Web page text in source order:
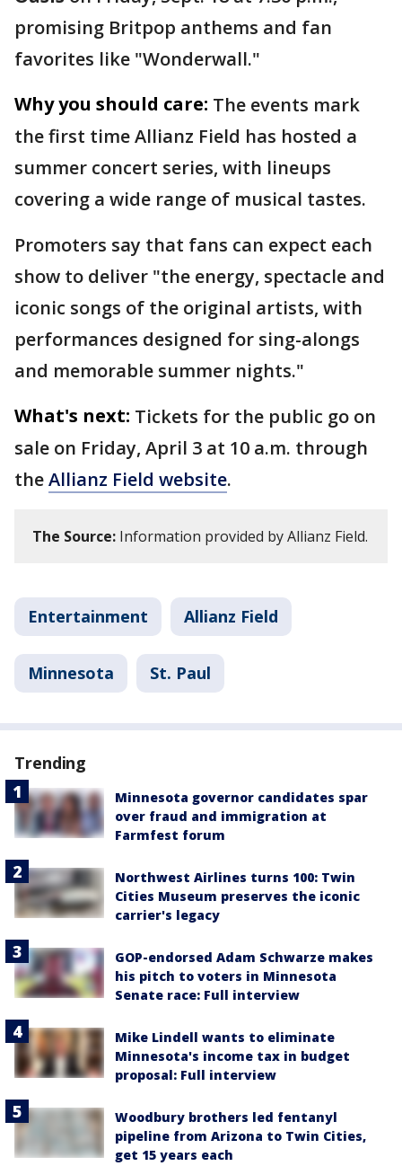
promising Britpop anthems and fan
favorites like "Wonderwall."
Why you should care: The events mark
the first time Allianz Field has hosted a
summer concert series, with lineups
covering a wide range of musical tastes.
Promoters say that fans can expect each
show to deliver "the energy, spectacle and
iconic songs of the original artists, with
performances designed for sing-alongs
and memorable summer nights."
What's next: Tickets for the public go on
sale on Friday, April 3 at 10 a.m. through
theAllianz Field website.
The Source: Information provided by Allianz Field.
Entertainment Allianz Field
Minnesota St. Paul
Trending
Minnesota governor candidates spar
over fraud and immigration at
Farmfest forum
Northwest Airlines turns 100: Twin
Cities Museum preserves the iconic
carrier's legacy
GOP-endorsed Adam Schwarze makes
his pitch to voters in Minnesota
Senate race: Full interview
Mike Lindell wants to eliminate
Minnesota's income tax in budget
proposal: Full interview
Woodbury brothers led fentanyl
pipeline from Arizona to Twin Cities,
get 15 years each